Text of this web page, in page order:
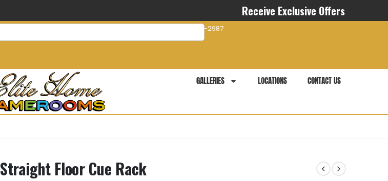
Receive Exclusive Offers
941-281-2987
GALLERIES LOCATIONS CONTACT US
Straight Floor Cue Rack